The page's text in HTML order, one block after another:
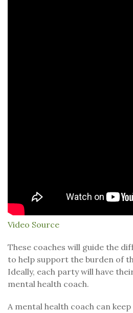
Video Source
These coaches will guide the
to help support the burden of
Ideally, each party will have
mental health coach.
A mental health coach can